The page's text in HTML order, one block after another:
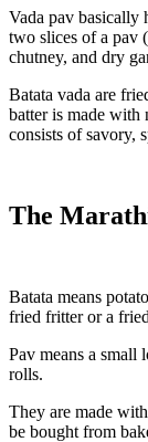
Vada pav basically
two slices of a pav
chutney, and dry
Batata vada are
batter is made with
consists of savory,
The
Batata means
fried fritter or a
Pav means a small
rolls.
They are made
be bought from